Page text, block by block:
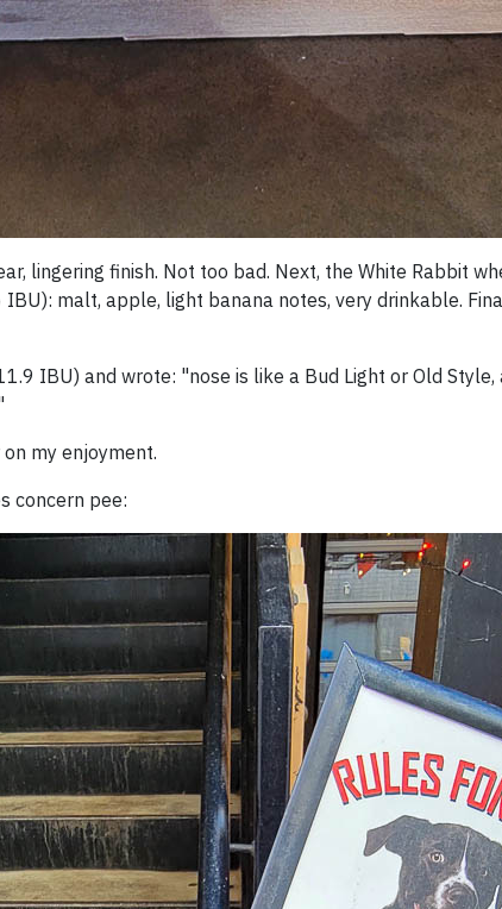
lingering finish. Not too bad. Next, the White Rabbit
malt, apple, light banana notes, very drinkable.
IBU) and wrote: "nose is like a Bud Light or Old
my enjoyment.
concern pee: